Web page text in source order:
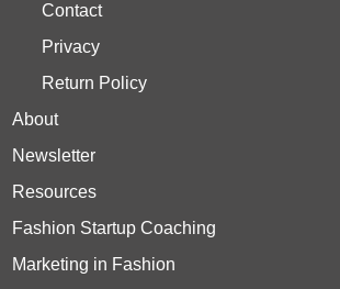
Contact
Privacy
Return Policy
About
Newsletter
Resources
Fashion Startup Coaching
Marketing in Fashion